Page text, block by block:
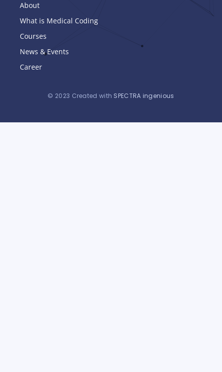
About
What is Medical Coding
Courses
News & Events
Career
© 2023 Created with SPECTRA ingenious